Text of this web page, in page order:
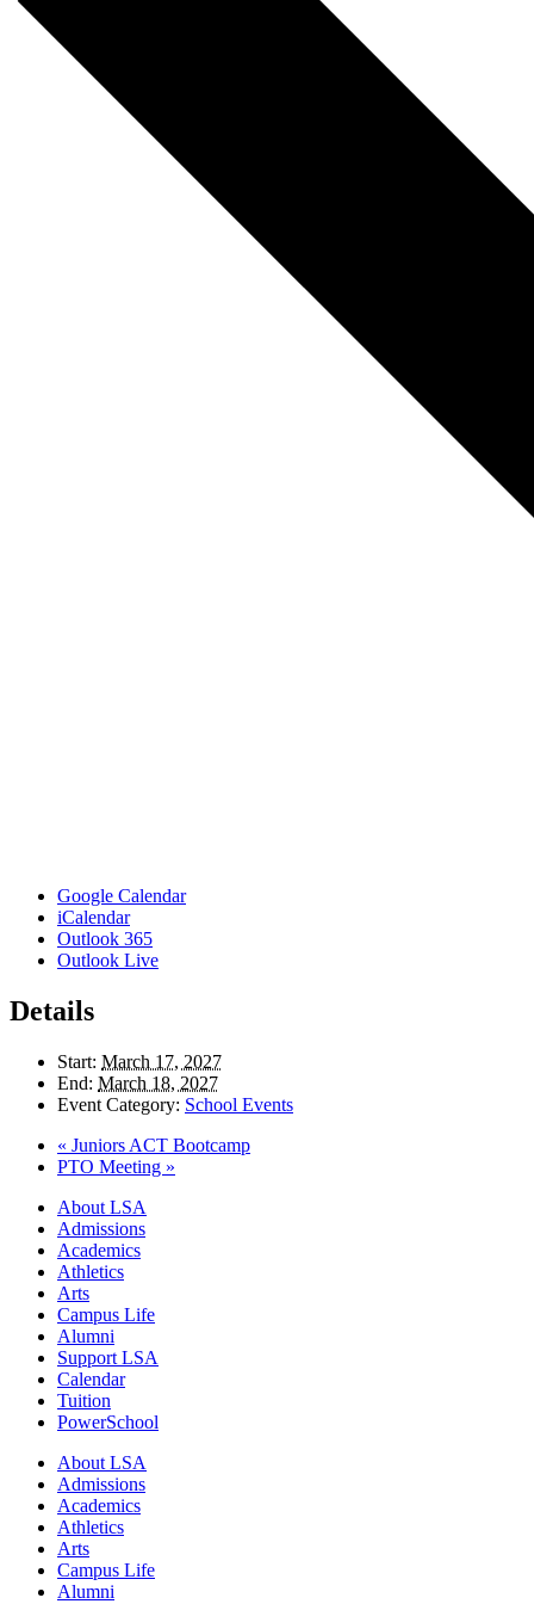
Google Calendar
iCalendar
Outlook 365
Outlook Live
Details
Start: March 17, 2027
End: March 18, 2027
Event Category: School Events
« Juniors ACT Bootcamp
PTO Meeting »
Close
Menu
About LSA
Admissions
Academics
Athletics
Arts
Campus Life
Alumni
Support LSA
Calendar
Tuition
PowerSchool
About LSA
Admissions
Academics
Athletics
Arts
Campus Life
Alumni